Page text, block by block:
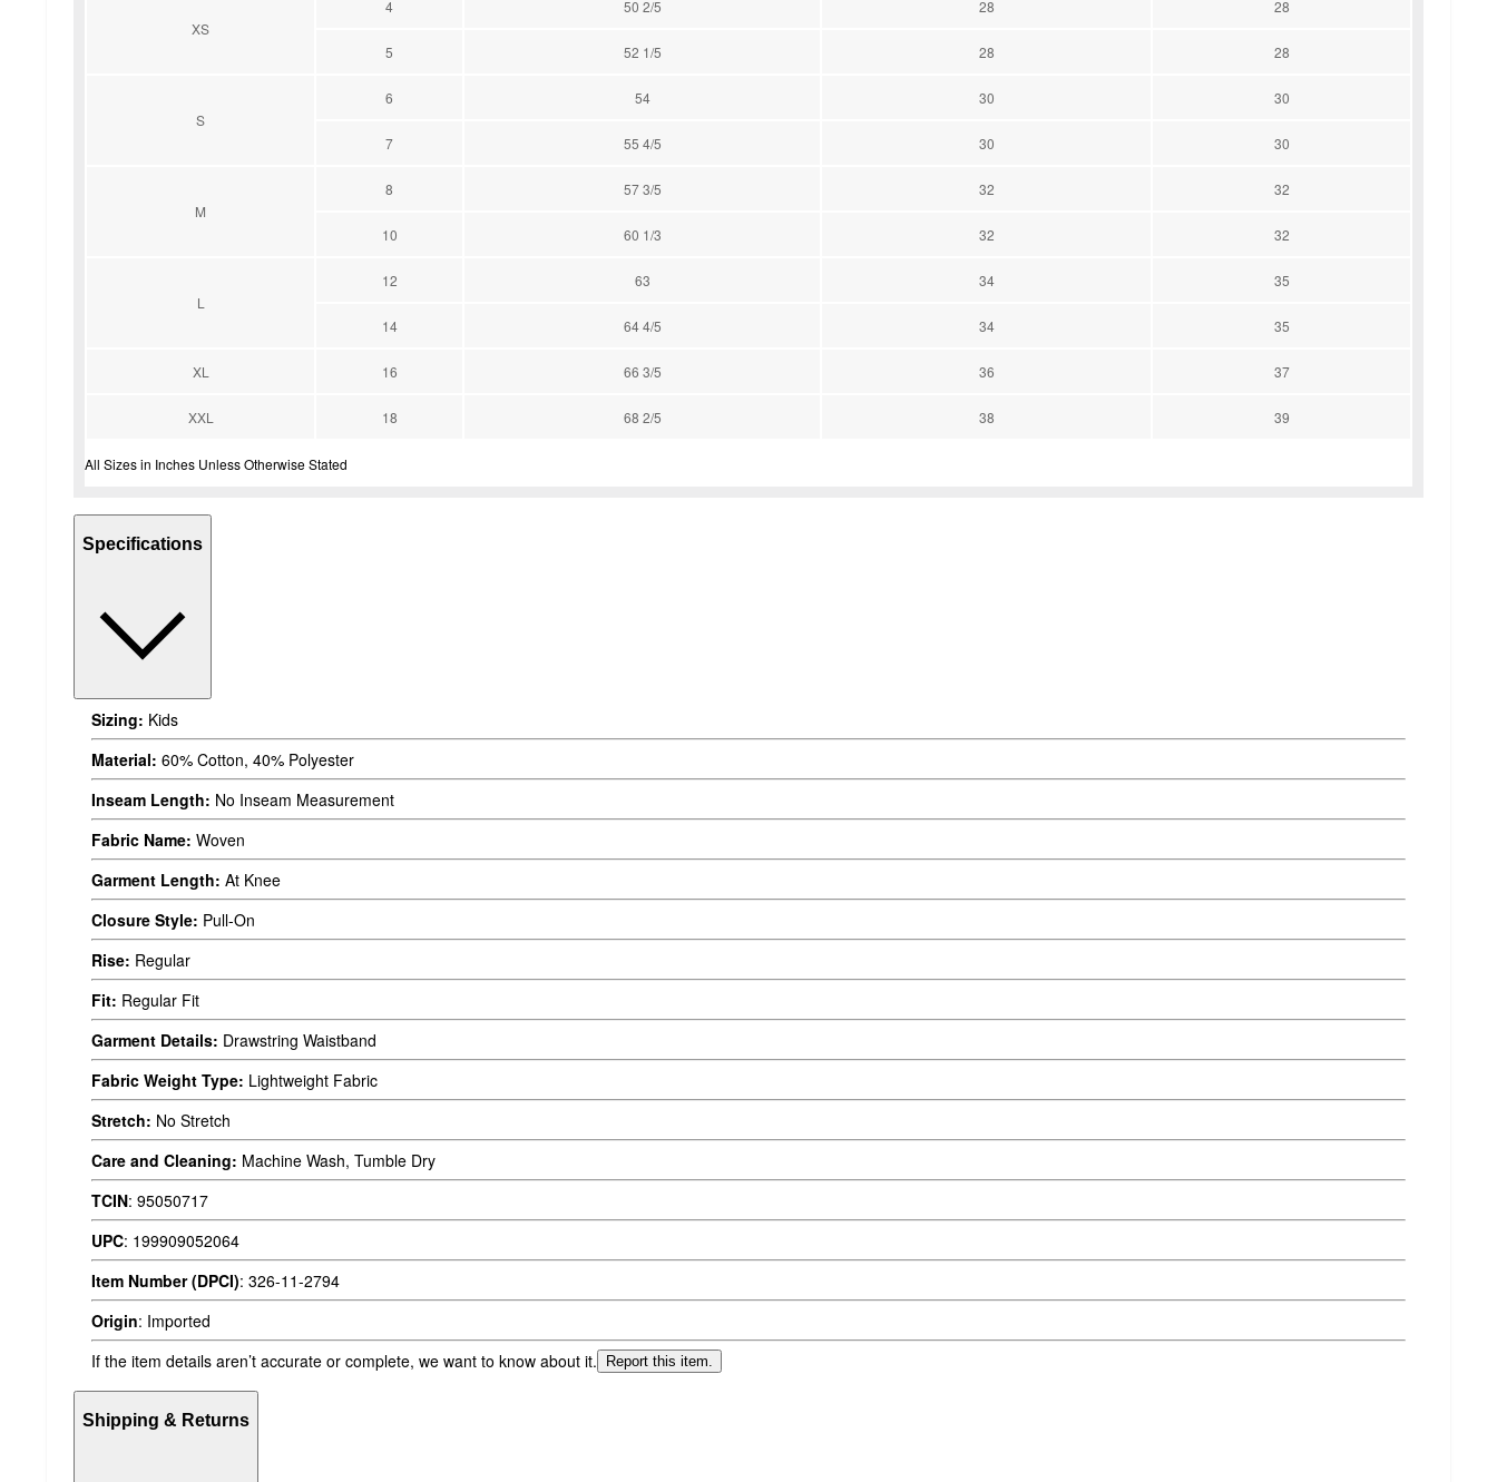
XS
4 50 2/5 28 28
5 52 1/5 28 28
S
6 54 30 30
7 55 4/5 30 30
M
8 57 3/5 32 32
10 60 1/3 32 32
L
12 63 34 35
14 64 4/5 34 35
XL 16 66 3/5 36 37
XXL 18 68 2/5 38 39
All Sizes in Inches Unless Otherwise Stated
Specifications
Sizing: Kids
Material: 60% Cotton, 40% Polyester
Inseam Length: No Inseam Measurement
Fabric Name: Woven
Garment Length: At Knee
Closure Style: Pull-On
Rise: Regular
Fit: Regular Fit
Garment Details: Drawstring Waistband
Fabric Weight Type: Lightweight Fabric
Stretch: No Stretch
Care and Cleaning: Machine Wash, Tumble Dry
TCIN: 95050717
UPC: 199909052064
Item Number (DPCI): 326-11-2794
Origin: Imported
If the item details aren’t accurate or complete, we want to know about it.
Report this item.
Shipping & Returns